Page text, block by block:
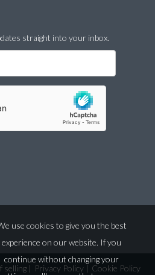
straight into your inbox.
selling| Privacy Policy| Cookie Policy
use cookies to give you the best
experience on our website. If you
continue without changing your